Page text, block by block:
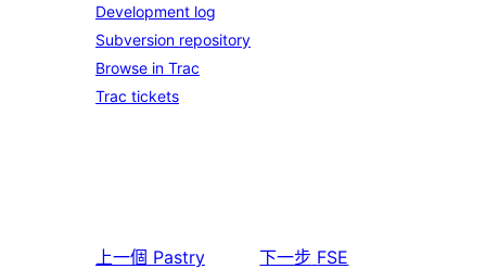
Development log
Subversion repository
Browse in Trac
Trac tickets
上一個 Pastry
下一步 FSE